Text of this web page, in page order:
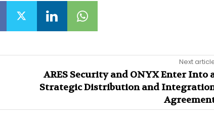
Next
ARES Security and ONYX Enter Into
Strategic Distribution and